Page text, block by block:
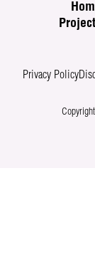
Privacy Policy